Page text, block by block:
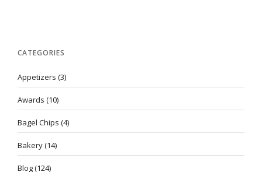
CATEGORIES
Appetizers (3)
Awards (10)
Bagel Chips (4)
Bakery(14)
Blog(124)